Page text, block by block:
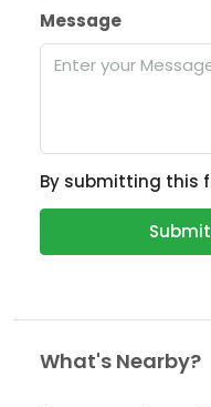
Message
By submitting this
What's Nearby?